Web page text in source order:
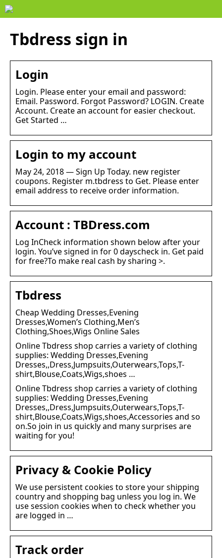
Tbdress sign in
Login
Login. Please enter your email and password:
Email. Password. Forgot Password? LOGIN. Create
Account. Create an account for easier checkout.
Get Started …
Login to my account
May 24, 2018 — Sign Up Today. new register
coupons. Register m.tbdress to Get. Please enter
email address to receive order information.
Account : TBDress.com
Log InCheck information shown below after your
login. You’ve signed in for 0 dayscheck in. Get paid
for free?To make real cash by sharing >.
Tbdress
Cheap Wedding Dresses,Evening
Dresses,Women’s Clothing,Men’s
Clothing,Shoes,Wigs Online Sales
Online Tbdress shop carries a variety of clothing
supplies: Wedding Dresses,Evening
Dresses,,Dress,Jumpsuits,Outerwears,Tops,T-
shirt,Blouse,Coats,Wigs,shoes …
Online Tbdress shop carries a variety of clothing
supplies: Wedding Dresses,Evening
Dresses,,Dress,Jumpsuits,Outerwears,Tops,T-
shirt,Blouse,Coats,Wigs,shoes,Accessories and so
on.So join in us quickly and many surprises are
waiting for you!
Privacy & Cookie Policy
We use persistent cookies to store your shipping
country and shopping bag unless you log in. We
use session cookies when to check whether you
are logged in …
Track order